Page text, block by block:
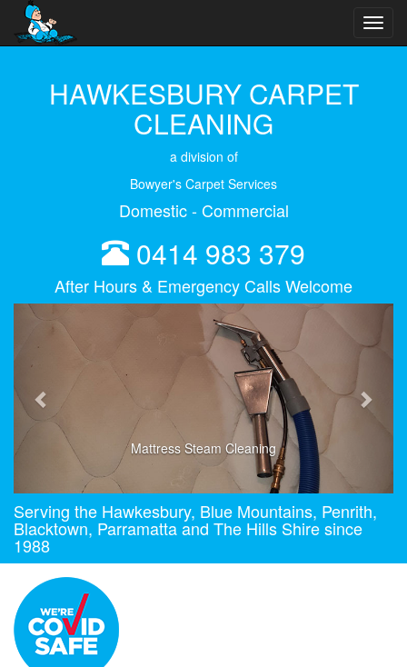
HAWKESBURY CARPET
CLEANING
a division of
Bowyer's Carpet Services
Domestic - Commercial
0414 983 379
After Hours & Emergency Calls Welcome
Mattress Steam Cleaning
Serving the Hawkesbury, Blue Mountains, Penrith,
Blacktown, Parramatta and The Hills Shire since
1988